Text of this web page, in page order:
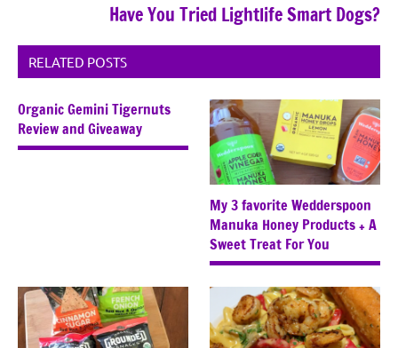
Have You Tried Lightlife Smart Dogs?
RELATED POSTS
Organic Gemini Tigernuts
Review and Giveaway
My 3 favorite Wedderspoon
Manuka Honey Products + A
Sweet Treat For You